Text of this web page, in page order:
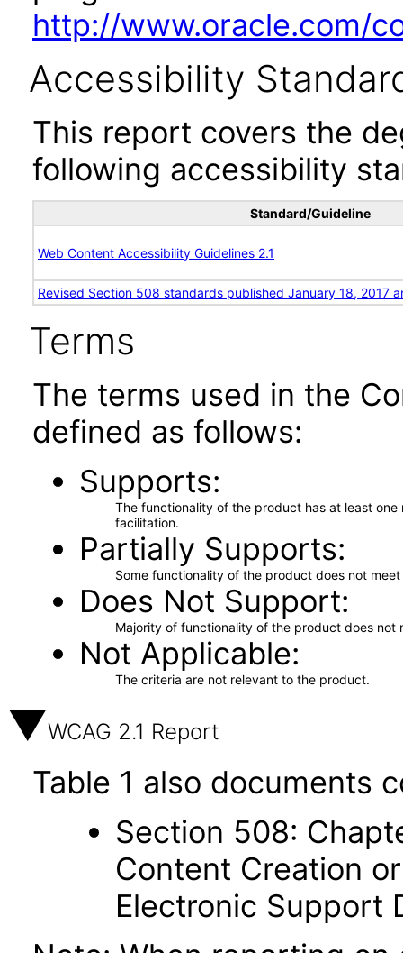
http://www.oracle.com/
Accessibility
This report covers the
following accessibility
Standard/Guideline
Web Content Accessibility Guidelines 2.1
Revised Section 508 standards published January 18, 2017
Terms
The terms used in the
defined as follows:
Supports
The functionality of the product has at least
facilitation.
Partially Supports
Some functionality of the product does not
Does Not Support
Majority of functionality of the product does not
Not Applicable
The criteria are not relevant to the product.
WCAG 2.1 Report
Table 1 also documents
Section 508:
Content Creation
Electronic Support